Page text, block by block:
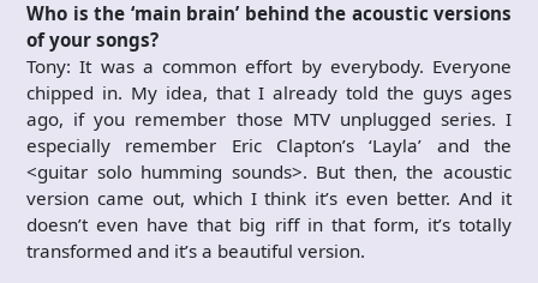
Who is the ‘main brain’ behind the acoustic versions
of your songs?
Tony: It was a common effort by everybody. Everyone
chipped in. My idea, that I already told the guys ages
ago, if you remember those MTV unplugged series. I
especially remember Eric Clapton’s ‘Layla’ and the
<guitar solo humming sounds>. But then, the acoustic
version came out, which I think it’s even better. And it
doesn’t even have that big riff in that form, it’s totally
transformed and it’s a beautiful version.